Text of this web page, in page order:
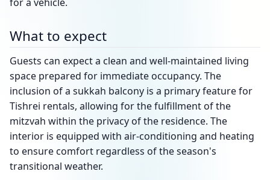
What to expect
Guests can expect a clean and well-maintained living
space prepared for immediate occupancy. The
inclusion of a sukkah balcony is a primary feature for
Tishrei rentals, allowing for the fulfillment of the
mitzvah within the privacy of the residence. The
interior is equipped with air-conditioning and heating
to ensure comfort regardless of the season's
transitional weather.